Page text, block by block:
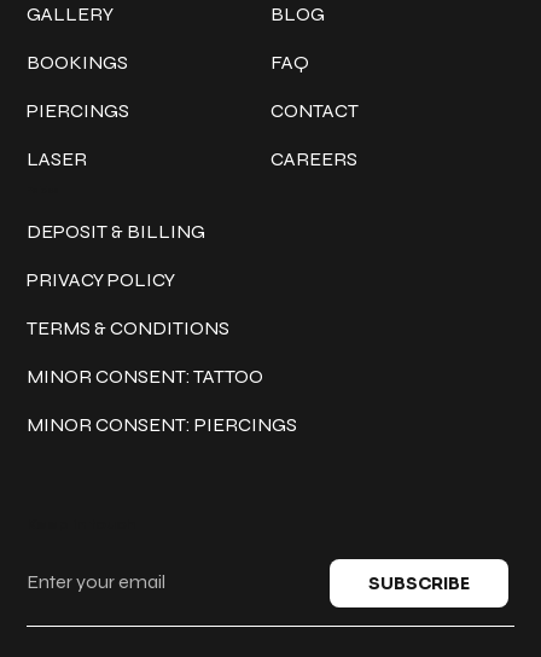
GALLERY
BOOKINGS
PIERCINGS
LASER
BLOG
FAQ
CONTACT
CAREERS
DEPOSIT & BILLING
PRIVACY POLICY
TERMS & CONDITIONS
MINOR CONSENT: TATTOO
MINOR CONSENT: PIERCINGS
SUBSCRIBE